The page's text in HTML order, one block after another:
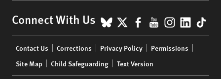
Connect With Us BlueSky
X Facebook
YouTube
menu
Contact Us Corrections Privacy Policy
Permissions
Site Map
Child Safeguarding Text Version